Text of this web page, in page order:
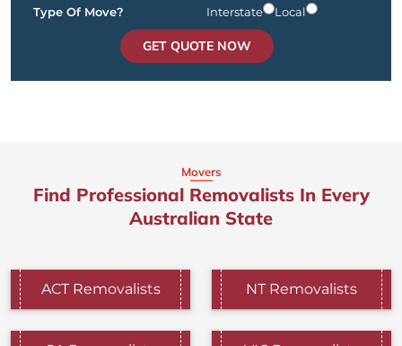
Type Of Move?
Interstate Local
GET QUOTE NOW
Movers
Find Professional Removalists In Every
Australian State
ACT Removalists NT Removalists